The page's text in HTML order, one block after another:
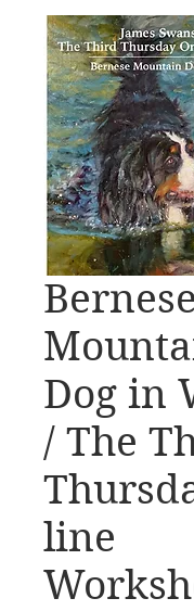
Bernese
Dog in
/ The
line